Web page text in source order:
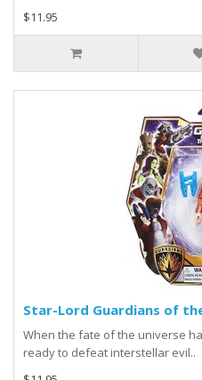
$11.95
Star-Lord Guardians of
When the fate of the universe
ready to defeat interstellar evil..